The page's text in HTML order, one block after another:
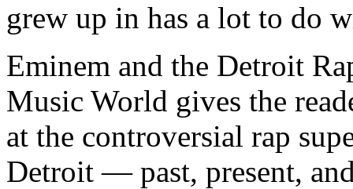
grew up in has a lot to do
Eminem and the Detroit
Music World gives the
at the controversial rap
Detroit — past, present,